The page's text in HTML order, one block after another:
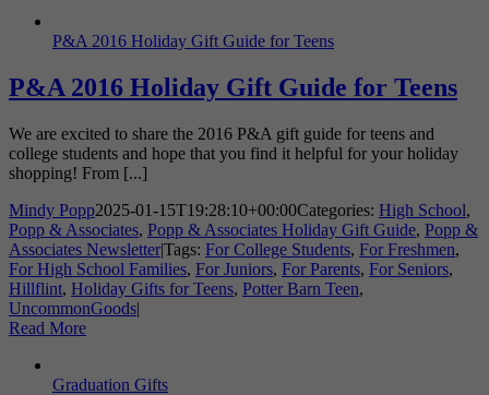
P&A 2016 Holiday Gift Guide for Teens
P&A 2016 Holiday Gift Guide for Teens
We are excited to share the 2016 P&A gift guide for teens and
college students and hope that you find it helpful for your holiday
shopping! From [...]
Mindy Popp2025-01-15T19:28:10+00:00Categories: High School,
Popp & Associates, Popp & Associates Holiday Gift Guide, Popp &
Associates Newsletter|Tags: For College Students, For Freshmen,
For High School Families, For Juniors, For Parents, For Seniors,
Hillflint, Holiday Gifts for Teens, Potter Barn Teen,
UncommonGoods|
Read More
Graduation Gifts